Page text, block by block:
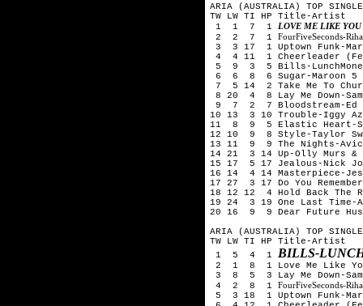
ARIA (AUSTRALIA) TOP
TW LW TI HP Title-Artist
1 1 7 1 LOVE ME LIKE
2 2 7 1 FourFiveSeconds-
3 3 17 1 Uptown Funk-
4 4 11 1 Cheerleader
5 9 3 5 Bills-
6 6 8 6 Sugar-Maroon 5
7 5 14 2 Take Me To
8 20 4 8 Lay Me Down-
9 7 2 7 Bloodstream-Ed
10 13 3 10 Trouble-Iggy
11 8 9 5 Elastic Heart-
12 10 9 8 Style-Taylor
13 11 9 9 The Nights-
14 21 3 14 Up-Olly Murs &
15 17 5 17 Jealous-Nick
16 14 4 14 Masterpiece-
17 27 3 17 Do You
18 12 12 4 Hold Back The
19 24 3 19 One Last Time-
20 16 9 9 Dear Future
ARIA (AUSTRALIA) TOP
TW LW TI HP Title-Artist
1 5 4 1 BILLS-
2 1 8 1 Love Me Like
3 8 5 3 Lay Me Down-
4 2 8 1 FourFiveSeconds-
5 3 18 1 Uptown Funk-